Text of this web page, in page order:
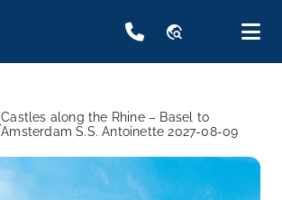
travel_explore
Castles along the Rhine – Basel to
Amsterdam S.S. Antoinette 2027-08-09